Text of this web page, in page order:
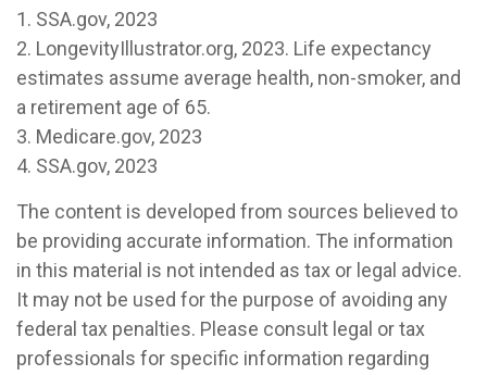
1. SSA.gov, 2023
2. LongevityIllustrator.org, 2023. Life expectancy
estimates assume average health, non-smoker, and
a retirement age of 65.
3. Medicare.gov, 2023
4. SSA.gov, 2023
The content is developed from sources believed to
be providing accurate information. The information
in this material is not intended as tax or legal advice.
It may not be used for the purpose of avoiding any
federal tax penalties. Please consult legal or tax
professionals for specific information regarding